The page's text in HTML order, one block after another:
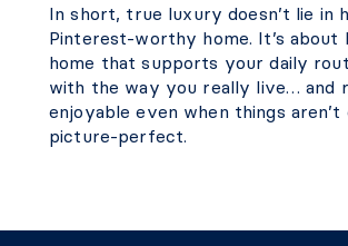
In short, true luxury doesn’t lie in
Pinterest-worthy home. It’s about
home that supports your daily
with the way you really live… and
enjoyable even when things aren’t
picture-perfect.